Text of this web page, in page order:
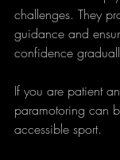
challenges. They
guidance and
confidence
If you are patient
paramotoring can
accessible sport.